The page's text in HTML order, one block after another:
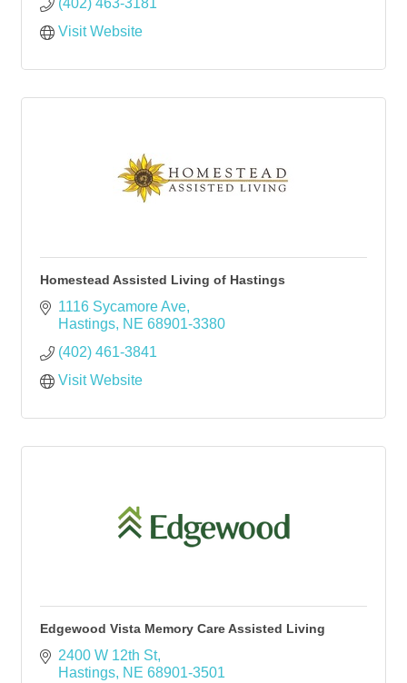
(402) 463-3181
Visit Website
Homestead Assisted Living of Hastings
1116 Sycamore Ave
Hastings NE 68901-3380
(402) 461-3841
Visit Website
Edgewood Vista Memory Care Assisted Living
2400 W 12th St
Hastings NE 68901-3501